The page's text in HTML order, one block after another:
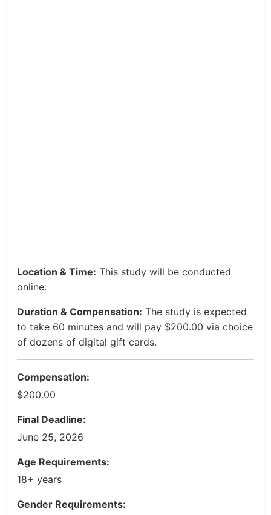
Location & Time: This study will be conducted
online.
Duration & Compensation: The study is expected
to take 60 minutes and will pay $200.00 via choice
of dozens of digital gift cards.
Compensation:
$200.00
Final Deadline:
June 25, 2026
Age Requirements:
18+ years
Gender Requirements: